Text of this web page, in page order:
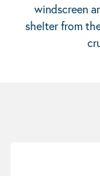
windscreen
shelter from